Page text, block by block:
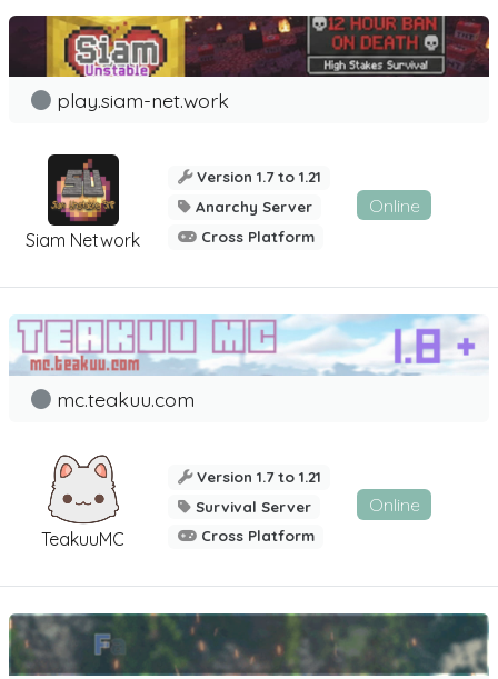
Siam Network
play.siam-net.work
Version 1.7 to 1.21
Anarchy Server
Cross Platform
Online
TeakuuMC
mc.teakuu.com
Version 1.7 to 1.21
Survival Server
Cross Platform
Online